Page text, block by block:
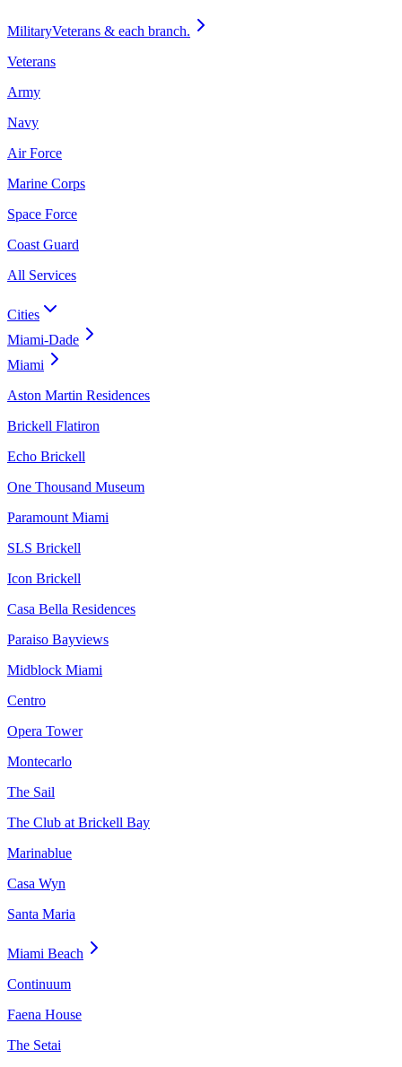
MilitaryVeterans & each branch.
Veterans
Army
Navy
Air Force
Marine Corps
Space Force
Coast Guard
All Services
Cities
Miami-Dade
Miami
Aston Martin Residences
Brickell Flatiron
Echo Brickell
One Thousand Museum
Paramount Miami
SLS Brickell
Icon Brickell
Casa Bella Residences
Paraiso Bayviews
Midblock Miami
Centro
Opera Tower
Montecarlo
The Sail
The Club at Brickell Bay
Marinablue
Casa Wyn
Santa Maria
Miami Beach
Continuum
Faena House
The Setai